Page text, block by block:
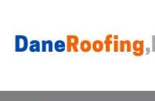
primary
main